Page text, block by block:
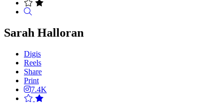
Sarah Halloran
Digis
Reels
Share
Print
7.4K